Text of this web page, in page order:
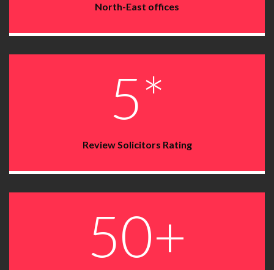
North-East offices
5*
Review Solicitors Rating
50+